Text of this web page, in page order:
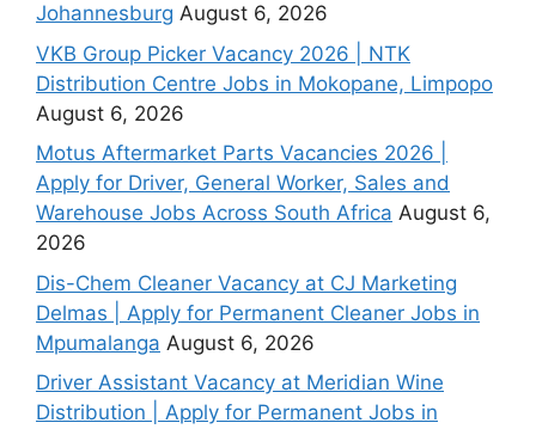
Johannesburg August 6, 2026
VKB Group Picker Vacancy 2026 | NTK
Distribution Centre Jobs in Mokopane, Limpopo
August 6, 2026
Motus Aftermarket Parts Vacancies 2026 |
Apply for Driver, General Worker, Sales and
Warehouse Jobs Across South Africa August 6,
2026
Dis-Chem Cleaner Vacancy at CJ Marketing
Delmas | Apply for Permanent Cleaner Jobs in
Mpumalanga August 6, 2026
Driver Assistant Vacancy at Meridian Wine
Distribution | Apply for Permanent Jobs in